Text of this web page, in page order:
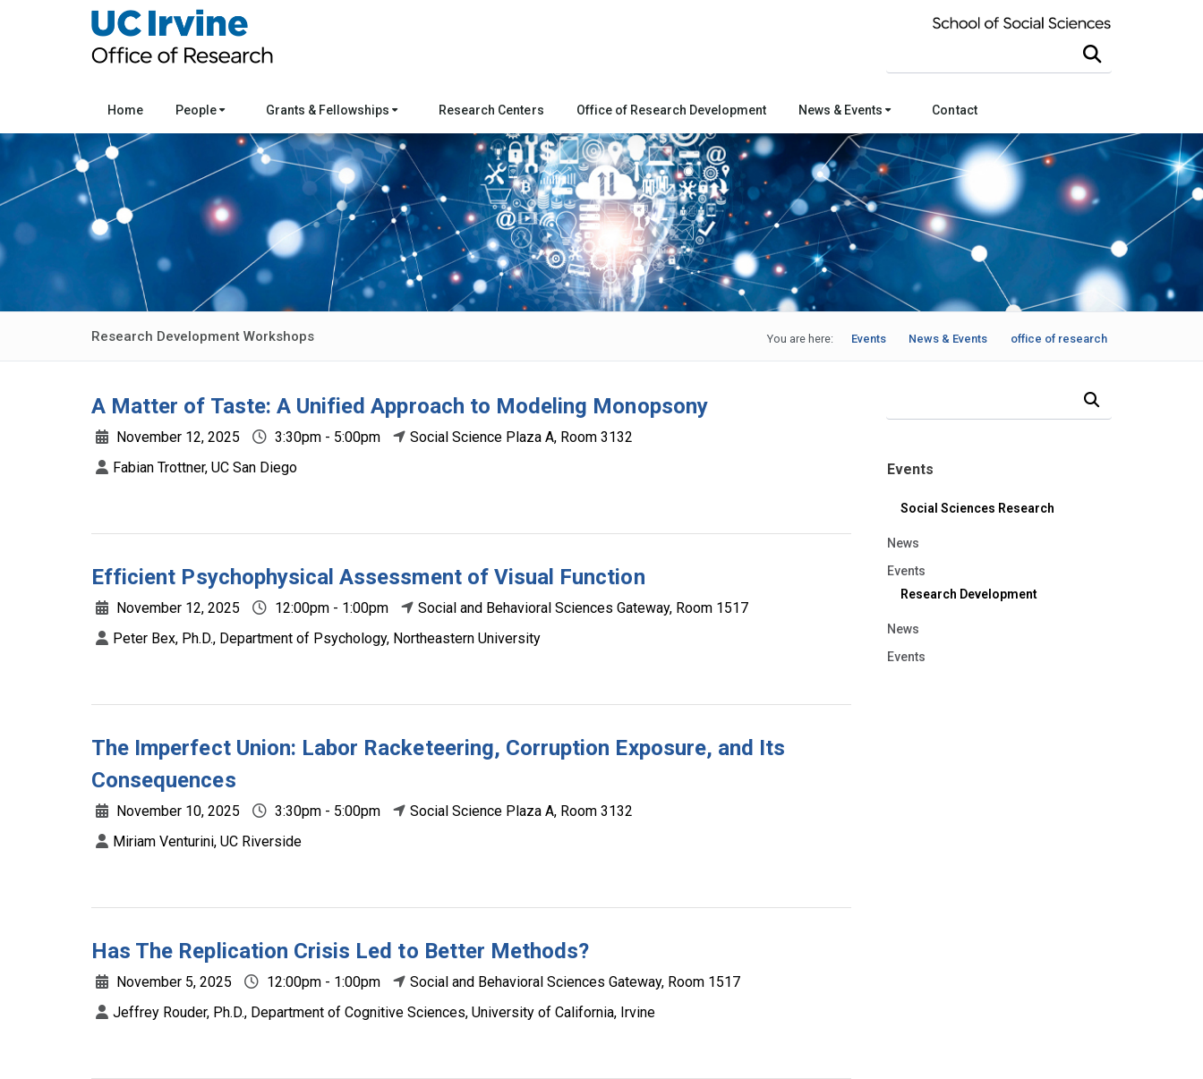
Home People Grants & Fellowships Research Centers Office of Research Development News & Events Contact
Research Development Workshops You are here: office of research
News & Events
Events
A Matter of Taste: A Unified Approach to Modeling Monopsony
November 12, 2025 3:30pm - 5:00pm
Social Science Plaza A, Room 3132
Fabian Trottner, UC San Diego
Efficient Psychophysical Assessment of Visual Function
November 12, 2025 12:00pm - 1:00pm
Social and Behavioral Sciences Gateway, Room 1517
Peter Bex, Ph.D., Department of Psychology, Northeastern University
The Imperfect Union: Labor Racketeering, Corruption Exposure, and Its
Consequences
November 10, 2025 3:30pm - 5:00pm
Social Science Plaza A, Room 3132
Miriam Venturini, UC Riverside
Has The Replication Crisis Led to Better Methods?
November 5, 2025 12:00pm - 1:00pm
Social and Behavioral Sciences Gateway, Room 1517
Jeffrey Rouder, Ph.D., Department of Cognitive Sciences, University of California, Irvine
Events
Social Sciences Research
News
Events
Research Development
News
Events